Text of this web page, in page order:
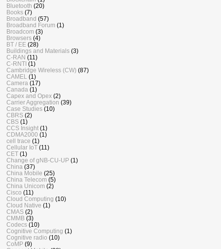
Bluetooth (20)
Books (7)
Broadband (57)
Broadband Forum (1)
Broadcom (3)
Browsers (4)
BT / EE (28)
Buildings and Materials (3)
C-RAN (11)
C-RNTI (1)
Cambridge Wireless (CW) (87)
CAMEL
(1)
Camera (17)
Canada (1)
Capex and Opex (2)
Carrier Aggregation (39)
Case Studies (10)
CBRS (2)
CBS (1)
CCS Insight (1)
CDMA2000 (1)
cell trace (1)
Cellular IoT (11)
CET (1)
Change of gNB-CU-UP (1)
China (37)
China Mobile (25)
China Telecom (5)
China Unicom (2)
Cisco (11)
Cloud Computing (10)
Cloud Native (1)
CMAS (2)
CMMB (3)
Codecs (10)
Cognitive Computing (1)
Cognitive radio (10)
CoMP (9)